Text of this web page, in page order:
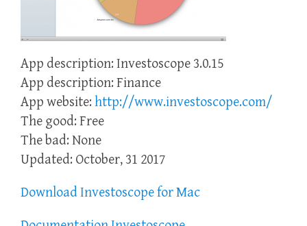
App description: Investoscope 3.0.15
App description: Finance
App website: http://www.investoscope.com/
The good: Free
The bad: None
Updated: October, 31 2017
Download Investoscope for Mac